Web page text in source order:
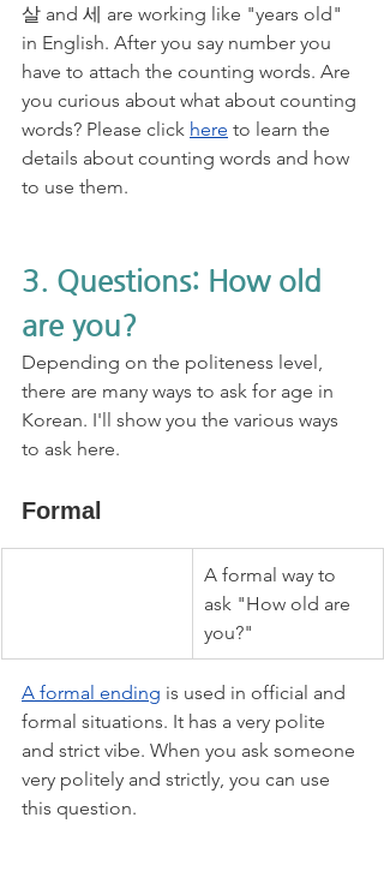
살 and 세 are working like "years old"
in English. After you say number you
have to attach the counting words. Are
you curious about what about counting
words? Please click here to learn the
details about counting words and how
to use them.
3. Questions: How old
are you?
Depending on the politeness level,
there are many ways to ask for age in
Korean. I'll show you the various ways
to ask here.
Formal
A formal way to
ask "How old are
you?"
A formal ending is used in official and
formal situations. It has a very polite
and strict vibe. When you ask someone
very politely and strictly, you can use
this question.